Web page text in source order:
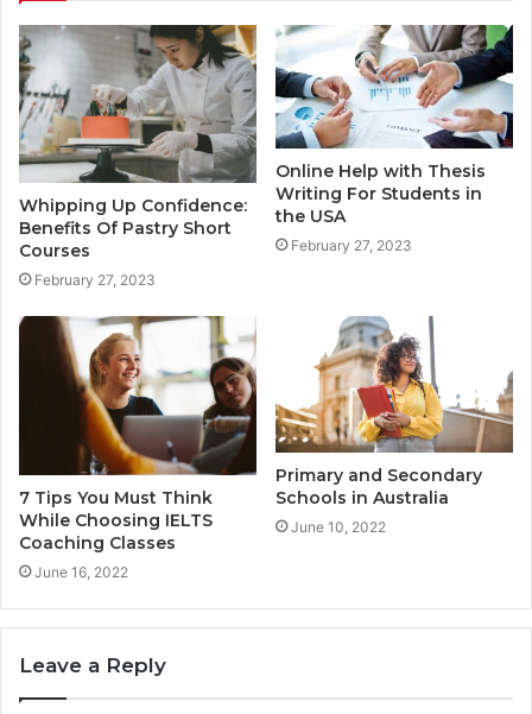
Whipping Up Confidence:
Benefits Of Pastry Short
Courses
February 27, 2023
Online Help with Thesis
Writing For Students in
the USA
February 27, 2023
7 Tips You Must Think
While Choosing IELTS
Coaching Classes
June 16, 2022
Primary and Secondary
Schools in Australia
June 10, 2022
Leave a Reply